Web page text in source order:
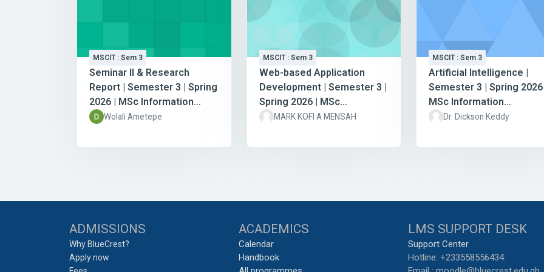
MSCIT : Sem 3
Seminar II & Research
Report | Semester 3 | Spring
2026 | MSc Information
Technology
Wolali Ametepe
MSCIT : Sem 3
Web-based Application
Development | Semester 3 |
Spring 2026 | MSc
Information Technology
MARK KOFI A MENSAH
MSCIT : Sem 3
Artificial Intelligence |
Semester 3 | Spring
MSc Information
Technology
Dr. Dickson Keddy
ADMISSIONS
Why BlueCrest?
Apply now
ACADEMICS
Calendar
Handbook
LMS SUPPORT DESK
Support Center
Hotline: +233558556434